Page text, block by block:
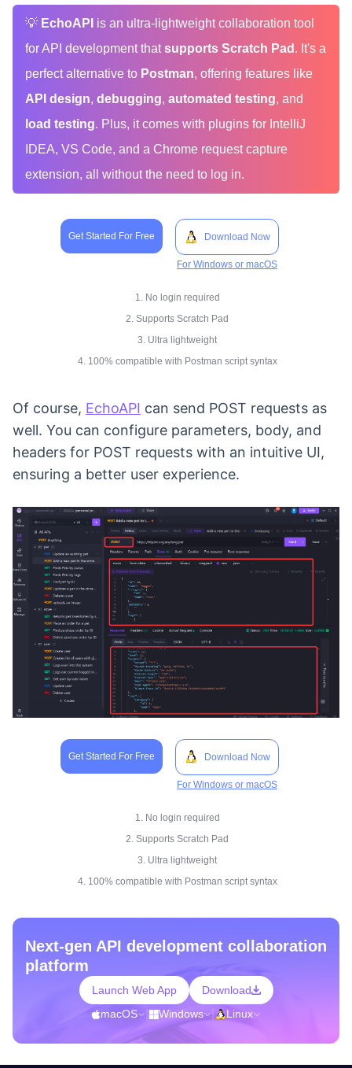
💡 EchoAPI is an ultra-lightweight collaboration tool
for API development thatsupports Scratch Pad . It's a
perfect alternative to Postman, offering features like
API design, debugging, automated testing, and
load testing. Plus, it comes with plugins for IntelliJ
IDEA, VS Code, and a Chrome request capture
extension, all without the need to log in.
Get Started For Free Download Now
For Windows or macOS
1. No login required
2. Supports Scratch Pad
3. Ultra lightweight
4. 100% compatible with Postman script syntax
Of course, EchoAPI can send POST requests as
well. You can configure parameters, body, and
headers for POST requests with an intuitive UI,
ensuring a better user experience.
Get Started For Free Download Now
For Windows or macOS
1. No login required
2. Supports Scratch Pad
3. Ultra lightweight
4. 100% compatible with Postman script syntax
Next-gen API development collaboration
platform
Launch Web App
Download
macOS
Windows Linux